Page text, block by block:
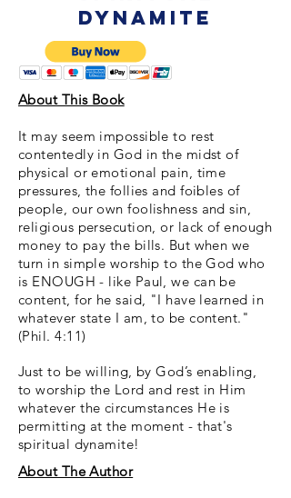
Dynamite
About This Book
It may seem impossible to rest
contentedly in God in the midst of
physical or emotional pain, time
pressures, the follies and foibles of
people, our own foolishness and sin,
religious persecution, or lack of enough
money to pay the bills. But when we
turn in simple worship to the God who
is ENOUGH - like Paul, we can be
content, for he said, "I have learned in
whatever state I am, to be content."
(Phil. 4:11)
Just to be willing, by God’s enabling,
to worship the Lord and rest in Him
whatever the circumstances He is
permitting at the moment - that's
spiritual dynamite!
About The Author